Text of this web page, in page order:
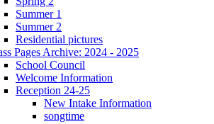
Summer 1
Summer 2
Residential pictures
Pages Archive: 2024 - 2025
School Council
Welcome Information
Reception 24-25
New Intake Information
songtime